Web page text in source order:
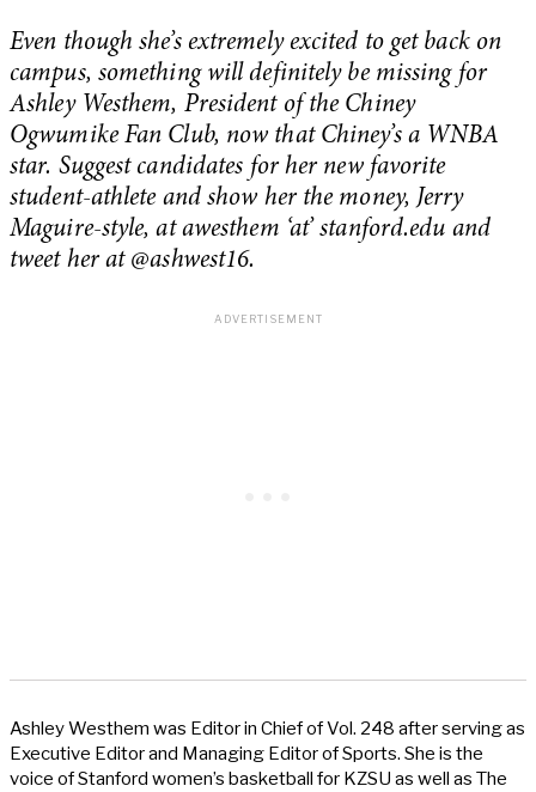
Even though she’s extremely excited to get back on
campus, something will definitely be missing for
Ashley Westhem, President of the Chiney
Ogwumike Fan Club, now that Chiney’s a WNBA
star. Suggest candidates for her new favorite
student-athlete and show her the money, Jerry
Maguire-style, at awesthem ‘at’ stanford.edu and
tweet her at @ashwest16.
Ashley Westhem was Editor in Chief of Vol. 248 after serving as
Executive Editor and Managing Editor of Sports. She is the
voice of Stanford women’s basketball for KZSU as well as The